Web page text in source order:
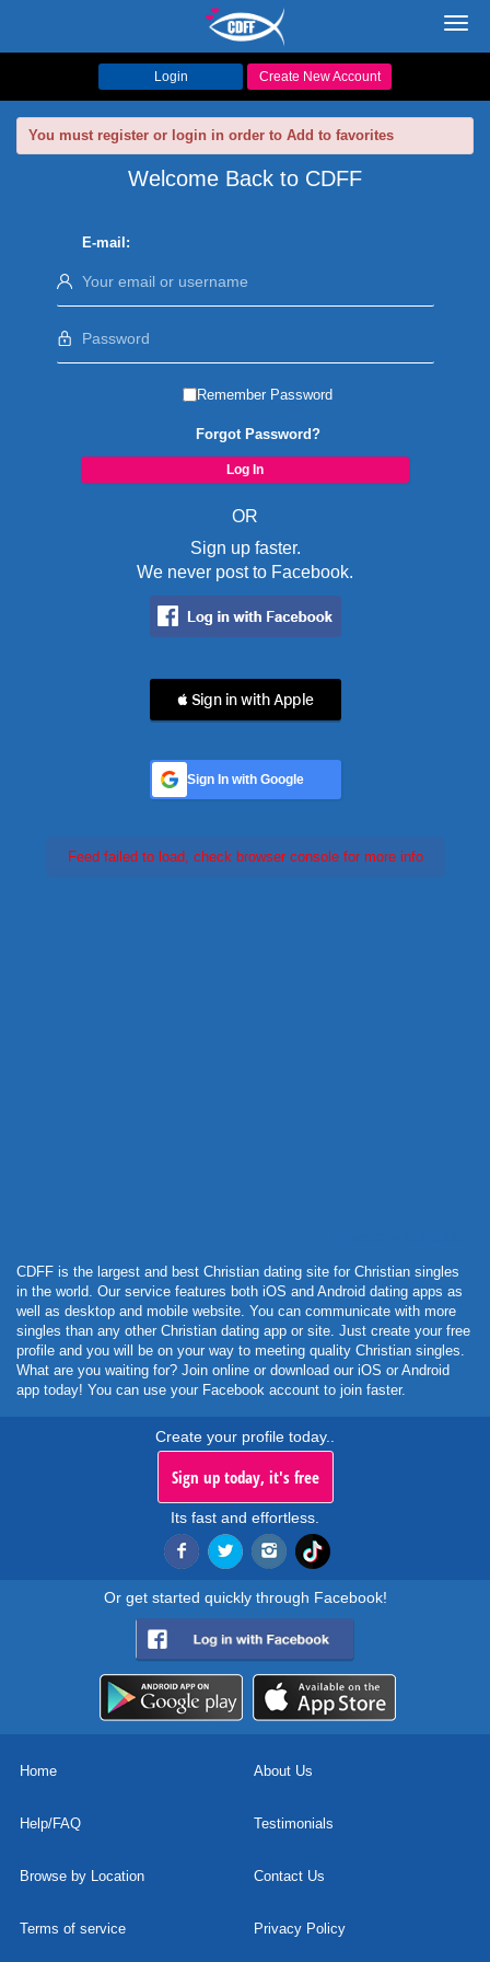
Login Create New Account
You must register or login in order to Add to favorites
Welcome Back to CDFF
E-mail:
Remember Password
Forgot Password?
OR
Sign up faster.
We never post to Facebook.
 Sign in with Apple
Sign In with Google
Feed failed to load, check browser console for more info
CDFF is the largest and best Christian dating site for Christian singles
in the world. Our service features both iOS and Android dating apps as
well as desktop and mobile website. You can communicate with more
singles than any other Christian dating app or site. Just create your free
profile and you will be on your way to meeting quality Christian singles.
What are you waiting for? Join online or download our iOS or Android
app today! You can use your Facebook account to join faster.
Create your profile today..
Sign up today, it's free
Its fast and effortless.
Or get started quickly through Facebook!
Home About Us
Help/FAQ Testimonials
Browse by Location Contact Us
Terms of service Privacy Policy